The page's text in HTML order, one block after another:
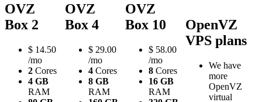
OVZ
Box 2
$ 14.50
/mo
2 Cores
4 GB
RAM
OVZ
Box 4
$ 29.00
/mo
4 Cores
8 GB
RAM
OVZ
Box 10
$ 58.00
/mo
8 Cores
16 GB
RAM
OpenVZ
VPS plans
We have
more
OpenVZ
virtual